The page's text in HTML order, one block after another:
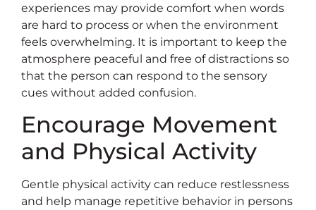
experiences may provide comfort when words
are hard to process or when the environment
feels overwhelming. It is important to keep the
atmosphere peaceful and free of distractions so
that the person can respond to the sensory
cues without added confusion.
Encourage Movement
and Physical Activity
Gentle physical activity can reduce restlessness
and help manage repetitive behavior in persons